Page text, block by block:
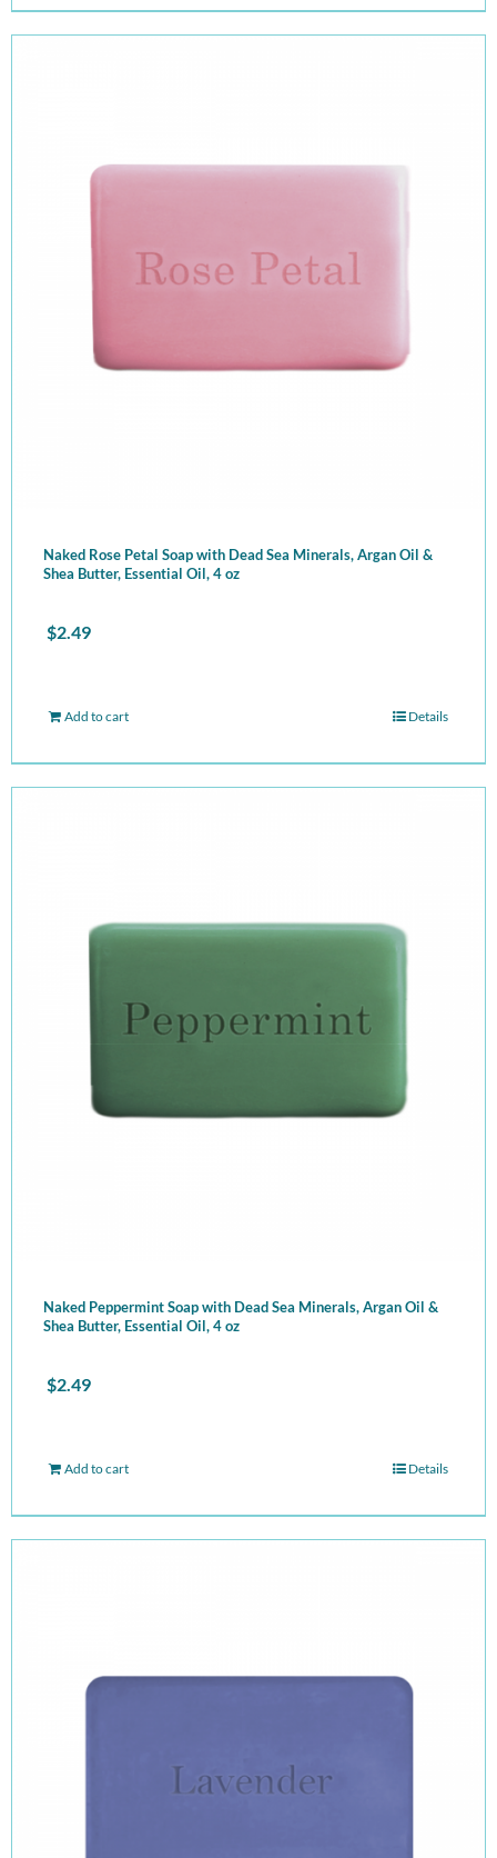
Naked Rose Petal Soap with Dead Sea Minerals, Argan Oil &
Shea Butter, Essential Oil, 4 oz
$2.49
Add to cart Details
Naked Peppermint Soap with Dead Sea Minerals, Argan Oil &
Shea Butter, Essential Oil, 4 oz
$2.49
Add to cart Details